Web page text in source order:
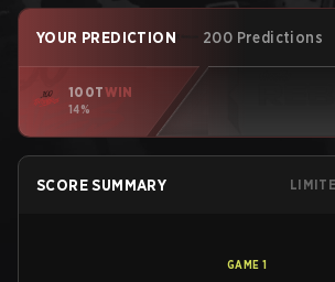
YOUR PREDICTION 200 Predictions
100TWIN
14%
SCORE SUMMARY
GAME 1